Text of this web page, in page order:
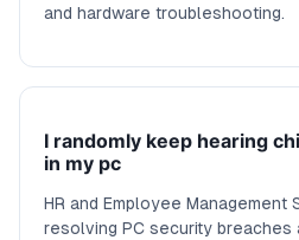
and hardware troubleshooting.
I randomly keep hearing
in my pc
HR and Employee
resolving PC security breaches